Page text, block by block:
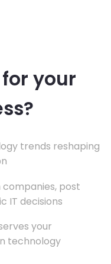
your
trends reshaping
post
IT decisions
your
technology